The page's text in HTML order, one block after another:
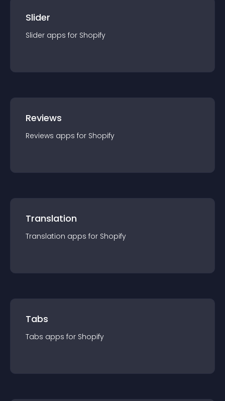
Slider
Slider apps for Shopify
Reviews
Reviews apps for Shopify
Translation
Translation apps for Shopify
Tabs
Tabs apps for Shopify